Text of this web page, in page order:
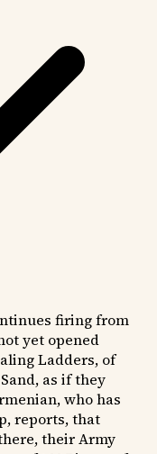
firing from
yet opened
Ladders, of
as if they
who has
reports, that
their Army